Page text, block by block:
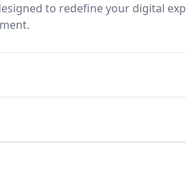
to redefine your digital